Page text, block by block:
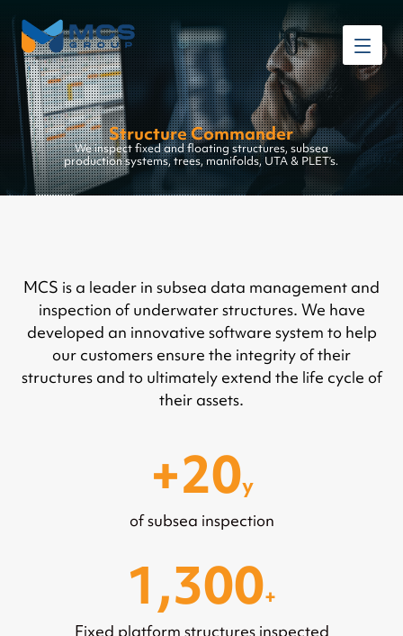
Structure Commander
We inspect fixed and floating structures, subsea
production systems, trees, manifolds, UTA & PLET’s.
MCS is a leader in subsea data management and
inspection of underwater structures. We have
developed an innovative software system to help
our customers ensure the integrity of their
structures and to ultimately extend the life cycle of
their assets.
20y
of subsea inspection
1,300+
Fixed platform structures inspected